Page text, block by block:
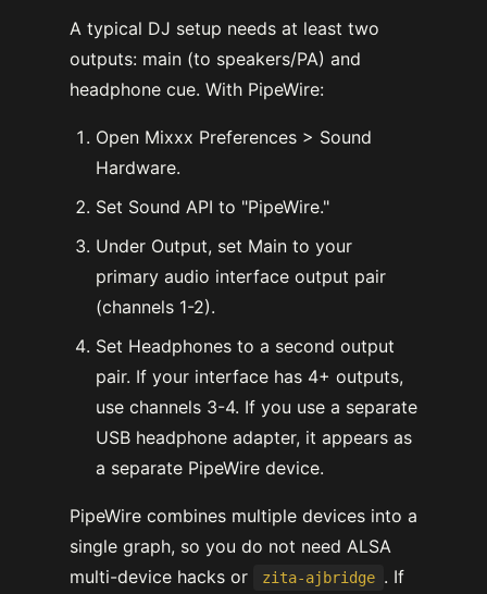
A typical DJ setup needs at least two
outputs: main (to speakers/PA) and
headphone cue. With PipeWire:
Open Mixxx Preferences > Sound
Hardware.
Set Sound API to "PipeWire."
Under Output, set Main to your
primary audio interface output pair
(channels 1-2).
Set Headphones to a second output
pair. If your interface has 4+ outputs,
use channels 3-4. If you use a separate
USB headphone adapter, it appears as
a separate PipeWire device.
PipeWire combines multiple devices into a
single graph, so you do not need ALSA
multi-device hacks or
zita-ajbridge . If